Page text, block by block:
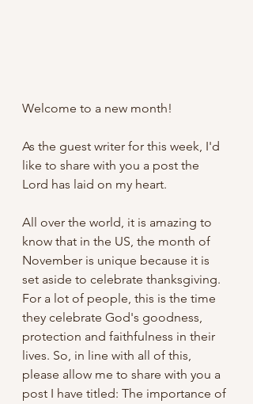
Welcome to a new month!
As the guest writer for this week, I'd
like to share with you a post the
Lord has laid on my heart.
All over the world, it is amazing to
know that in the US, the month of
November is unique because it is
set aside to celebrate thanksgiving.
For a lot of people, this is the time
they celebrate God's goodness,
protection and faithfulness in their
lives. So, in line with all of this,
please allow me to share with you a
post I have titled: The importance of